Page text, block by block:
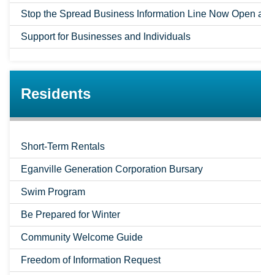
Stop the Spread Business Information Line Now Open
Support for Businesses and Individuals
Residents
Short-Term Rentals
Eganville Generation Corporation Bursary
Swim Program
Be Prepared for Winter
Community Welcome Guide
Freedom of Information Request